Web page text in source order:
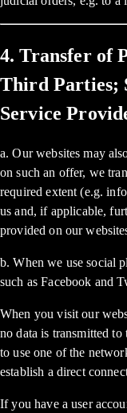
4. Transfer of
Third Parties;
Service
a. Our websites may
on such an offer, we
required extent (e.g.
us and, if applicable,
provided on our
b. When we use social
such as Facebook and
When you visit our
no data is transmitted
to use one of the
establish a direct
If you have a user